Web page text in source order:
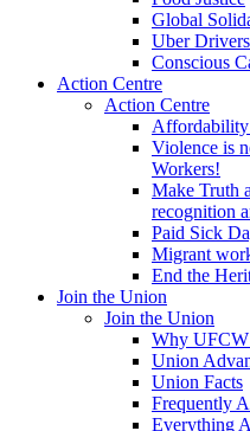
Global
Uber
Conscious
Action Centre
Action Centre
Violence is
Workers!
Make Truth
recognition
Paid Sick
Migrant
End the
Join the Union
Join the Union
Why UFCW
Union
Union Facts
Frequently
Everything